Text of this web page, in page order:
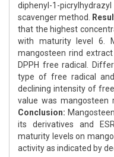
diphenyl-1-
scavenger method.
that the highest
with maturity level 6.
mangosteen rind
DPPH free radical.
type of free radical
declining intensity of
value was mangosteen
Conclusion:
its derivatives and
maturity levels on
activity as indicated by